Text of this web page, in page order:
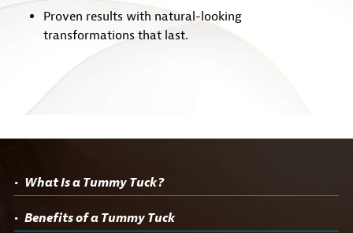
Proven results with natural-looking
transformations that last.
What Is a Tummy Tuck?
Benefits of a Tummy Tuck